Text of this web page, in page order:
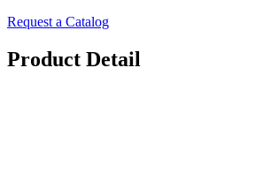
Request a Catalog
Product Detail